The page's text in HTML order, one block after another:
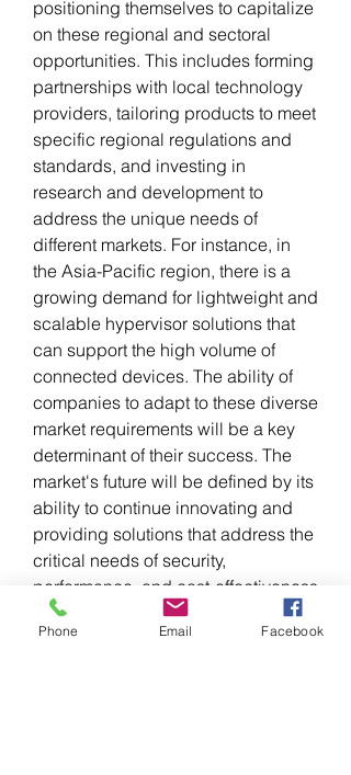
positioning themselves to capitalize
on these regional and sectoral
opportunities. This includes forming
partnerships with local technology
providers, tailoring products to meet
specific regional regulations and
standards, and investing in
research and development to
address the unique needs of
different markets. For instance, in
the Asia-Pacific region, there is a
growing demand for lightweight and
scalable hypervisor solutions that
can support the high volume of
connected devices. The ability of
companies to adapt to these diverse
market requirements will be a key
determinant of their success. The
market's future will be defined by its
ability to continue innovating and
providing solutions that address the
critical needs of security,
performance, and cost-effectiveness
across a global customer base.
0 0
Phone Email Facebook